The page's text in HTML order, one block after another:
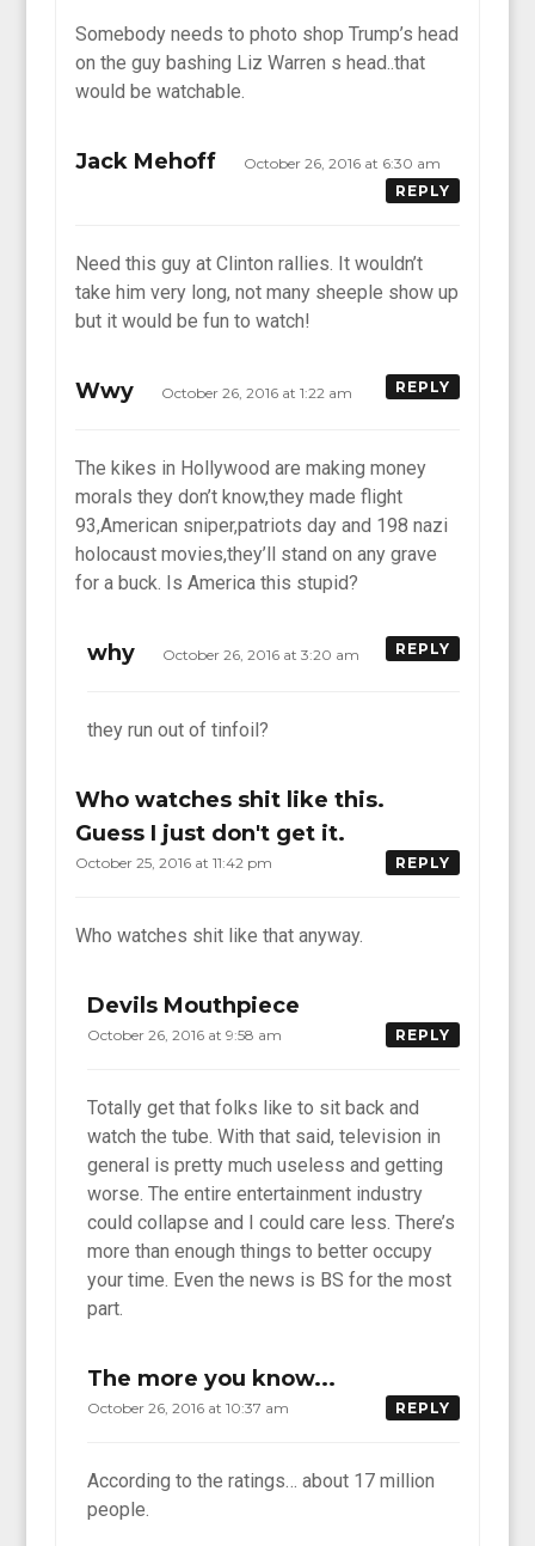
Somebody needs to photo shop Trump’s head
on the guy bashing Liz Warren s head..that
would be watchable.
Jack Mehoff
October 26, 2016 at 6:30 am
REPLY
Need this guy at Clinton rallies. It wouldn’t
take him very long, not many sheeple show up
but it would be fun to watch!
Wwy October 26, 2016 at 1:22 am REPLY
The kikes in Hollywood are making money
morals they don’t know,they made flight
93,American sniper,patriots day and 198 nazi
holocaust movies,they’ll stand on any grave
for a buck. Is America this stupid?
why October 26, 2016 at 3:20 am REPLY
they run out of tinfoil?
Who watches shit like this.
Guess I just don't get it.
October 25, 2016 at 11:42 pm REPLY
Who watches shit like that anyway.
Devils Mouthpiece
October 26, 2016 at 9:58 am REPLY
Totally get that folks like to sit back and
watch the tube. With that said, television in
general is pretty much useless and getting
worse. The entire entertainment industry
could collapse and I could care less. There’s
more than enough things to better occupy
your time. Even the news is BS for the most
part.
The more you know...
October 26, 2016 at 10:37 am REPLY
According to the ratings… about 17 million
people.